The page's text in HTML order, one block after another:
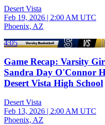
Desert Vista
Feb 19, 2026 | 2:00 AM UTC
Phoenix, AZ
4:05
Game Recap: Varsity
Sandra Day O'Connor
Desert Vista High School
Desert Vista
Feb 13, 2026 | 2:00 AM UTC
Phoenix, AZ